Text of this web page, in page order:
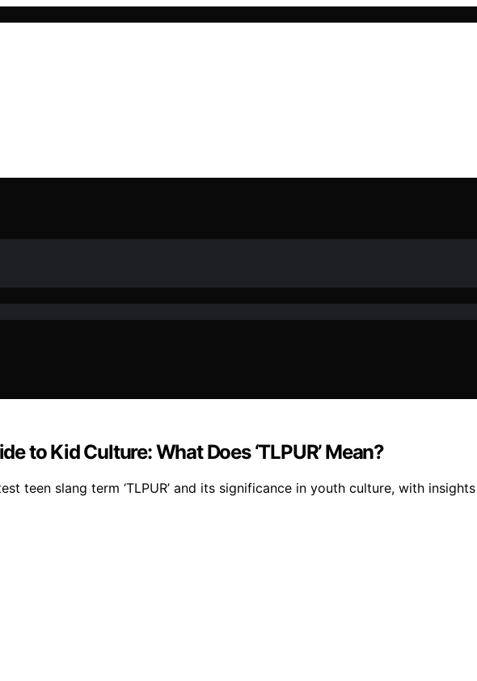
to Kid Culture: What Does ‘TLPUR’ Mean?
teen slang term ‘TLPUR’ and its significance in youth culture, with